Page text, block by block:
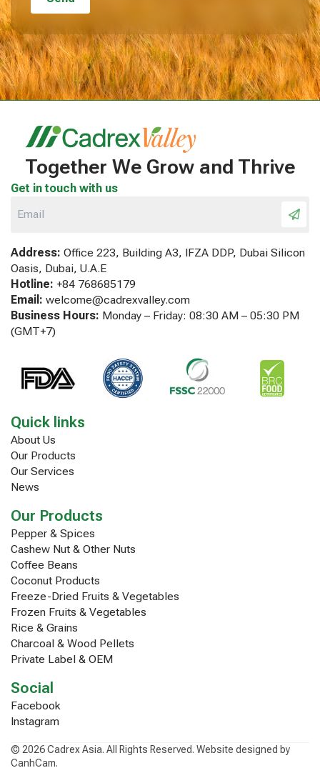
Together We Grow and Thrive
Get in touch with us
Address: Office 223, Building A3, IFZA DDP, Dubai Silicon
Oasis, Dubai, U.A.E
Hotline: +84 768685179
Email: welcome@cadrexvalley.com
Business Hours: Monday – Friday: 08:30 AM – 05:30 PM
(GMT+7)
Quick links
About Us
Our Products
Our Services
News
Our Products
Pepper & Spices
Cashew Nut & Other Nuts
Coffee Beans
Coconut Products
Freeze-Dried Fruits & Vegetables
Frozen Fruits & Vegetables
Rice & Grains
Charcoal & Wood Pellets
Private Label & OEM
Social
Facebook
Instagram
© 2026 Cadrex Asia. All Rights Reserved. Website designed by
CanhCam.